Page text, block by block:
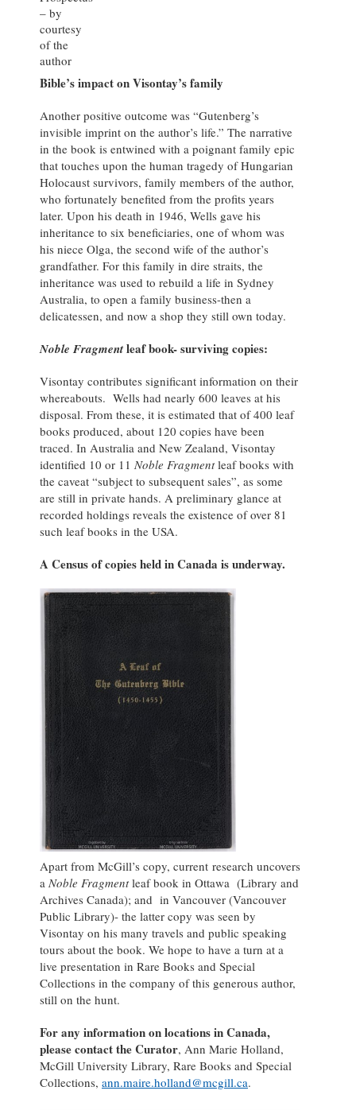
– by
courtesy
of the
author
Bible’s impact on Visontay’s family
Another positive outcome was “Gutenberg’s
invisible imprint on the author’s life.” The narrative
in the book is entwined with a poignant family epic
that touches upon the human tragedy of Hungarian
Holocaust survivors, family members of the author,
who fortunately benefited from the profits years
later. Upon his death in 1946, Wells gave his
inheritance to six beneficiaries, one of whom was
his niece Olga, the second wife of the author’s
grandfather. For this family in dire straits, the
inheritance was used to rebuild a life in Sydney
Australia, to open a family business-then a
delicatessen, and now a shop they still own today.
Noble Fragmentleaf book- surviving copies:
Visontay contributes significant information on their
whereabouts. Wells had nearly 600 leaves at his
disposal. From these, it is estimated that of 400 leaf
books produced, about 120 copies have been
traced. In Australia and New Zealand, Visontay
identified 10 or 11 Noble Fragmentleaf books with
the caveat “subject to subsequent sales”, as some
are still in private hands. A preliminary glance at
recorded holdings reveals the existence of over 81
such leaf books in the USA.
A Census of copies held in Canada is underway.
Apart from McGill’s copy, current research uncovers
a Noble Fragmentleaf book in Ottawa (Library and
Archives Canada); and in Vancouver (Vancouver
Public Library)- the latter copy was seen by
Visontay on his many travels and public speaking
tours about the book. We hope to have a turn at a
live presentation in Rare Books and Special
Collections in the company of this generous author,
still on the hunt.
For any information on locations in Canada,
please contact the Curator, Ann Marie Holland,
McGill University Library, Rare Books and Special
Collections, ann.maire.holland@mcgill.ca.